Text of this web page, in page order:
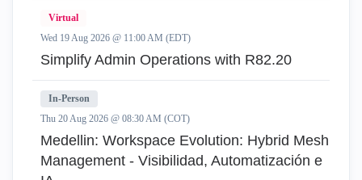
Virtual
Wed 19 Aug 2026 @ 11:00 AM (EDT)
Simplify Admin Operations with R82.20
In-Person
Thu 20 Aug 2026 @ 08:30 AM (COT)
Medellin: Workspace Evolution: Hybrid Mesh
Management - Visibilidad, Automatización e